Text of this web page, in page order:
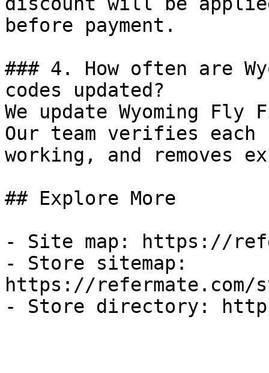
before payment.
### 4. How often are
codes updated?
We update Wyoming
Our team verifies
working, and removes
## Explore More
- Site map: https://
- Store sitemap:
https://refermate.com/
- Store directory: